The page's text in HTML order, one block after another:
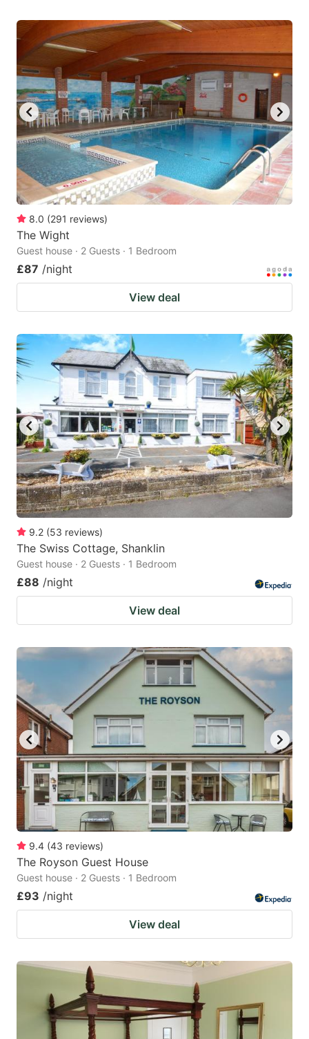
8.0 (291 reviews)
The Wight
Guest house · 2 Guests · 1 Bedroom
£87 /night
View deal
9.2 (53 reviews)
The Swiss Cottage, Shanklin
Guest house · 2 Guests · 1 Bedroom
£88 /night
View deal
9.4 (43 reviews)
The Royson Guest House
Guest house · 2 Guests · 1 Bedroom
£93 /night
View deal